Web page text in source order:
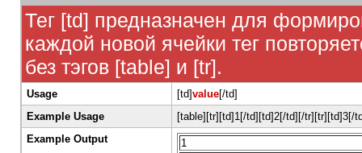
Тег [td] предназначен для
каждой новой ячейки тег
без тэгов [table] и [tr].
Usage [td]value[/td]
Example Usage
[table][tr][td]1[/td][td]2[/td][/tr][tr][td]3[/
Example Output
1